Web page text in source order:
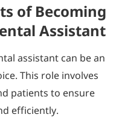
of Becoming
Assistant
assistant can be an
This role involves
patients to ensure
efficiently.